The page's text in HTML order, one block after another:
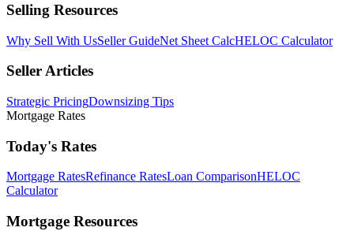
Selling Resources
Why Sell With UsSeller GuideNet Sheet CalcHELOC Calculator
Seller Articles
Strategic PricingDownsizing Tips
Mortgage Rates
Today's Rates
Mortgage RatesRefinance RatesLoan ComparisonHELOC
Calculator
Mortgage Resources